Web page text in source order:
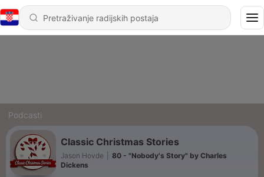
Podcasti
Classic Christmas Stories
Jason Hovde
80 - "Nobody's Story" by Charles
Dickens